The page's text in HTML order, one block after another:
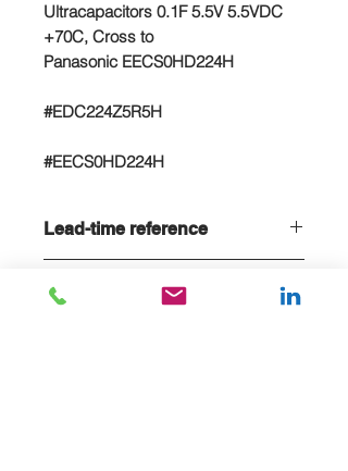
Ultracapacitors 0.1F 5.5V 5.5VDC
+70C, Cross to
Panasonic EECS0HD224H
#EDC224Z5R5H
#EECS0HD224H
Lead-time reference
out
NC/NR terms